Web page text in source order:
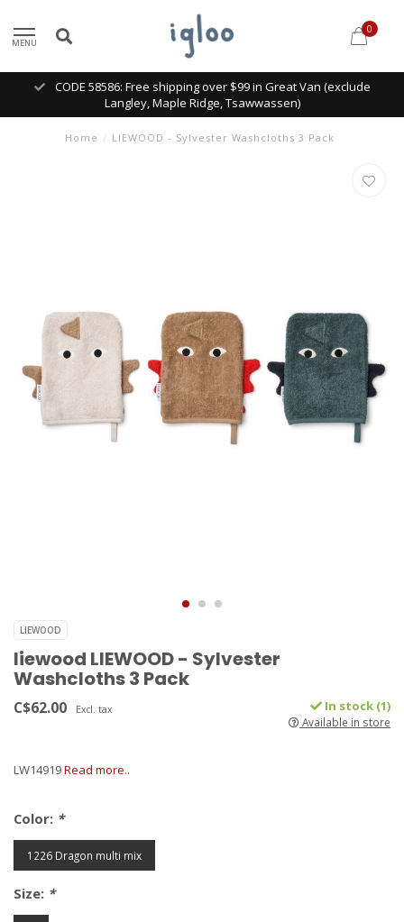
MENU
0
CODE 58586: Free shipping over $99 in Great Van (exclude
Langley, Maple Ridge, Tsawwassen)
Home / LIEWOOD - Sylvester Washcloths 3 Pack
LIEWOOD
liewood LIEWOOD - Sylvester
Washcloths 3 Pack
C$62.00 Excl. tax In stock (1)
Available in store
LW14919Read more..
Color: *
1226 Dragon multi mix
Size: *